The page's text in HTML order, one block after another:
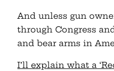
And unless gun
through Congress
and bear arms in
I’ll explain what a